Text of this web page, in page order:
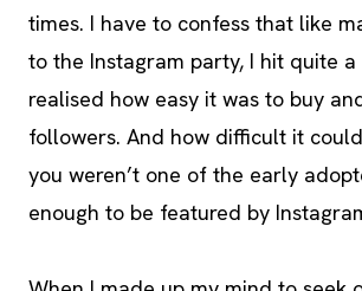
times. I have to confess that like
to the Instagram party, I hit quite a
realised how easy it was to buy
followers. And how difficult it
you weren’t one of the early
enough to be featured by